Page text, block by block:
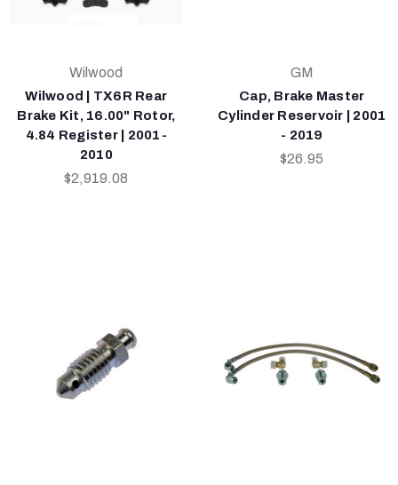
Wilwood
Wilwood | TX6R Rear
Brake Kit, 16.00" Rotor,
4.84 Register | 2001-
2010
$2,919.08
GM
Cap, Brake Master
Cylinder Reservoir | 2001
- 2019
$26.95